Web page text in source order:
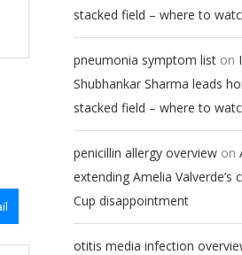
stacked field – where to
pneumonia symptom list on
Shubhankar Sharma leads
stacked field – where to
penicillin allergy overview on
extending Amelia Valverde’s
Cup disappointment
otitis media infection